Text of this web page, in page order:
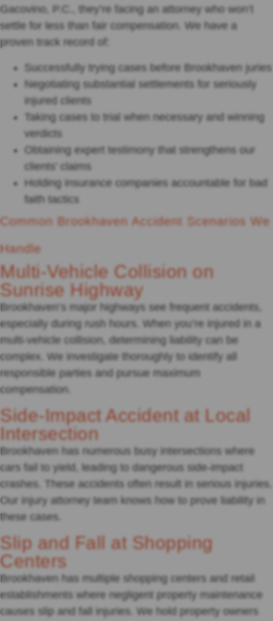
Gacovino, P.C., they’re facing an attorney who won’t
settle for less than fair compensation. We have a
proven track record of:
Successfully trying cases before Brookhaven juries
Negotiating substantial settlements for seriously
injured clients
Taking cases to trial when necessary and winning
verdicts
Obtaining expert testimony that strengthens our
clients’ claims
Holding insurance companies accountable for bad
faith tactics
Common Brookhaven Accident Scenarios We
Handle
Multi-Vehicle Collision on
Sunrise Highway
Brookhaven’s major highways see frequent accidents,
especially during rush hours. When you’re injured in a
multi-vehicle collision, determining liability can be
complex. We investigate thoroughly to identify all
responsible parties and pursue maximum
compensation.
Side-Impact Accident at Local
Intersection
Brookhaven has numerous busy intersections where
cars fail to yield, leading to dangerous side-impact
crashes. These accidents often result in serious injuries.
Our injury attorney team knows how to prove liability in
these cases.
Slip and Fall at Shopping
Centers
Brookhaven has multiple shopping centers and retail
establishments where negligent property maintenance
causes slip and fall injuries. We hold property owners